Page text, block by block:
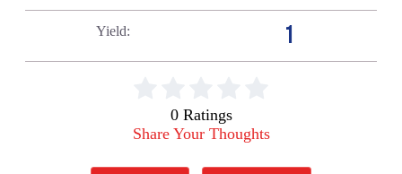
Yield 1
0 Ratings
Share Your Thoughts